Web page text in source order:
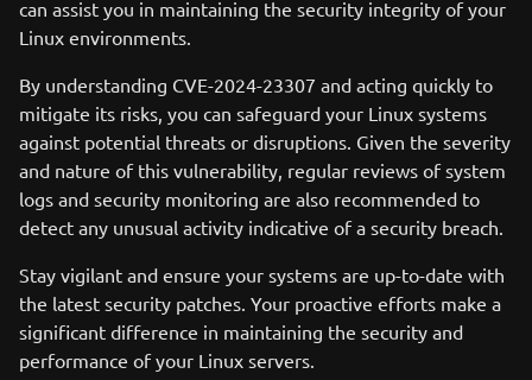
can assist you in maintaining the security integrity of your
Linux environments.
By understanding CVE-2024-23307 and acting quickly to
mitigate its risks, you can safeguard your Linux systems
against potential threats or disruptions. Given the severity
and nature of this vulnerability, regular reviews of system
logs and security monitoring are also recommended to
detect any unusual activity indicative of a security breach.
Stay vigilant and ensure your systems are up-to-date with
the latest security patches. Your proactive efforts make a
significant difference in maintaining the security and
performance of your Linux servers.